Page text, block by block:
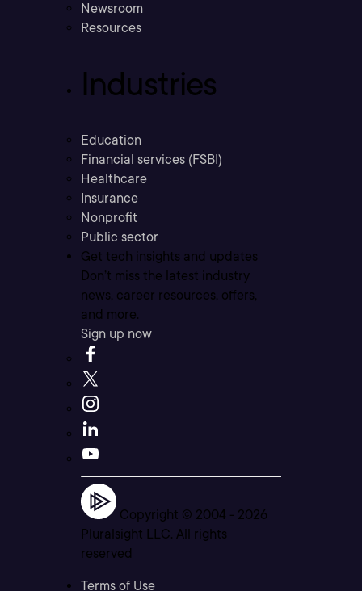
Newsroom
Resources
Industries
Education
Financial services (FSBI)
Healthcare
Insurance
Nonprofit
Public sector
Get tech insights and updates
Don’t miss the latest industry
news, career resources, offers,
and more.
Sign up now
Copyright © 2004 - 2026
Pluralsight LLC. All rights
reserved
Terms of Use